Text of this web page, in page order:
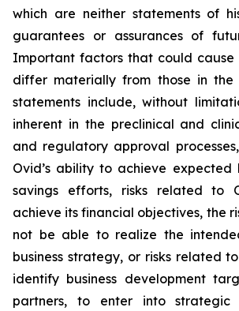
which are neither statements of
guarantees or assurances of
Important factors that could
differ materially from those in the
statements include, without
inherent in the preclinical and
and regulatory approval
Ovid’s ability to achieve expected
savings efforts, risks related to
achieve its financial objectives, the
not be able to realize the
business strategy, or risks related
identify business development
partners, to enter into strategic